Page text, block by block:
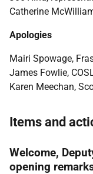
Catherine
Apologies
Mairi Spowage,
James Fowlie,
Karen Meechan,
Items and
Welcome,
opening